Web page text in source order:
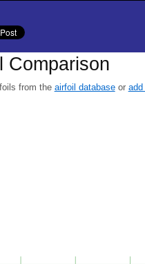
Comparison
from the airfoil databaseor